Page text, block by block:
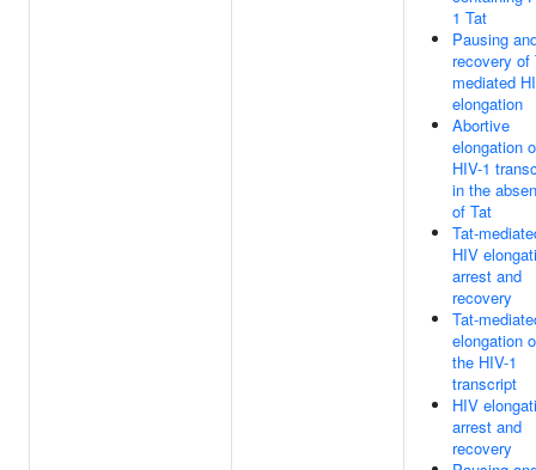
1 Tat
Pausing
recovery of
mediated
elongation
Abortive
elongation
HIV-1
in the
of Tat
Tat-
HIV
arrest and
recovery
Tat-
elongation
the HIV-1
transcript
HIV
arrest and
recovery